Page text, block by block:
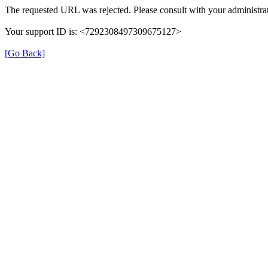
The requested URL was rejected. Please consult with your
Your support ID is: <7292308497309675127>
[Go Back]